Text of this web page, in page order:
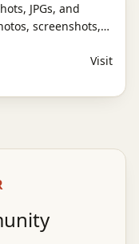
JPGs, and
screenshots,
then
layout and
Visit